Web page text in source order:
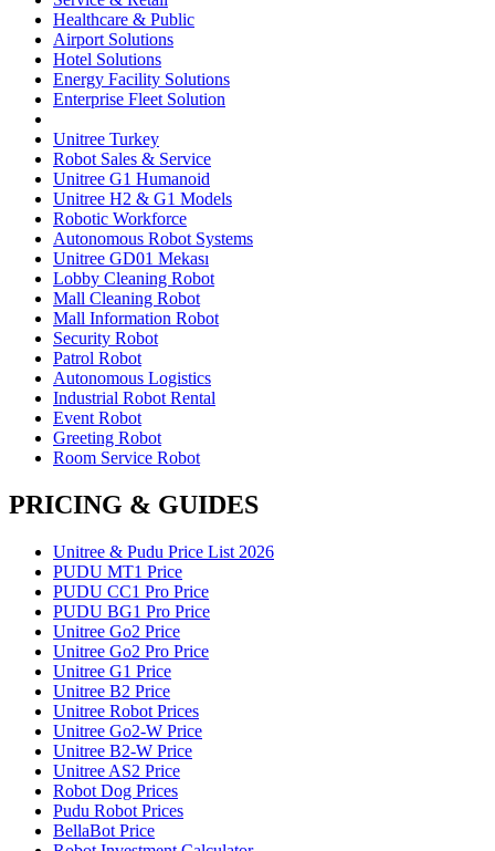
Healthcare & Public
Airport Solutions
Hotel Solutions
Energy Facility Solutions
Enterprise Fleet Solution
Unitree Turkey
Robot Sales & Service
Unitree G1 Humanoid
Unitree H2 & G1 Models
Robotic Workforce
Autonomous Robot Systems
Unitree GD01 Mekası
Lobby Cleaning Robot
Mall Cleaning Robot
Mall Information Robot
Security Robot
Patrol Robot
Autonomous Logistics
Industrial Robot Rental
Event Robot
Greeting Robot
Room Service Robot
PRICING & GUIDES
Unitree & Pudu Price List 2026
PUDU MT1 Price
PUDU CC1 Pro Price
PUDU BG1 Pro Price
Unitree Go2 Price
Unitree Go2 Pro Price
Unitree G1 Price
Unitree B2 Price
Unitree Robot Prices
Unitree Go2-W Price
Unitree B2-W Price
Unitree AS2 Price
Robot Dog Prices
Pudu Robot Prices
BellaBot Price